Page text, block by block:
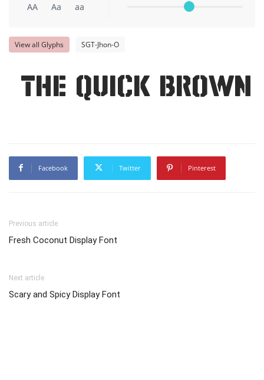
AA Aa aa
View all Glyphs SGT-Jhon-O
The quick
Facebook Twitter Pinterest
Previous article
Fresh Coconut Display Font
Next article
Scary and Spicy Display Font